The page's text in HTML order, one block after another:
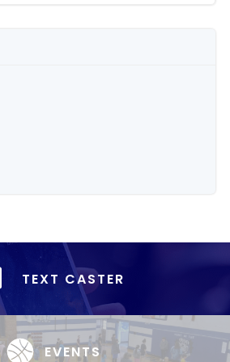
TEXT CASTER
EVENTS